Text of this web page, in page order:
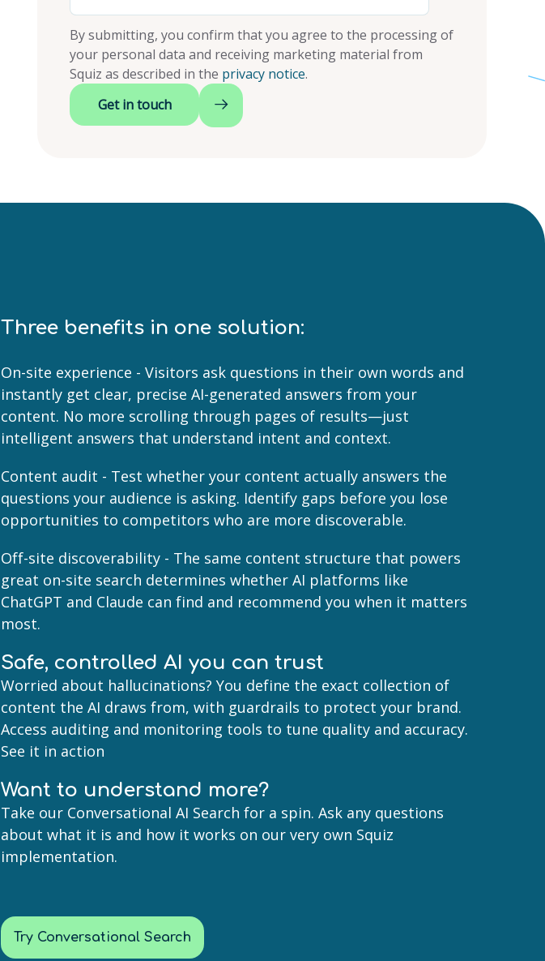
By submitting, you confirm that you agree to the processing of
your personal data and receiving marketing material from
Squiz as described in the privacy notice.
Three benefits in one solution:
On-site experience - Visitors ask questions in their own words and
instantly get clear, precise AI-generated answers from your
content. No more scrolling through pages of results—just
intelligent answers that understand intent and context.
Content audit - Test whether your content actually answers the
questions your audience is asking. Identify gaps before you lose
opportunities to competitors who are more discoverable.
Off-site discoverability - The same content structure that powers
great on-site search determines whether AI platforms like
ChatGPT and Claude can find and recommend you when it matters
most.
Safe, controlled AI you can trust
Worried about hallucinations? You define the exact collection of
content the AI draws from, with guardrails to protect your brand.
Access auditing and monitoring tools to tune quality and accuracy.
See it in action
Want to understand more?
Take our Conversational AI Search for a spin. Ask any questions
about what it is and how it works on our very own Squiz
implementation.
Try Conversational Search